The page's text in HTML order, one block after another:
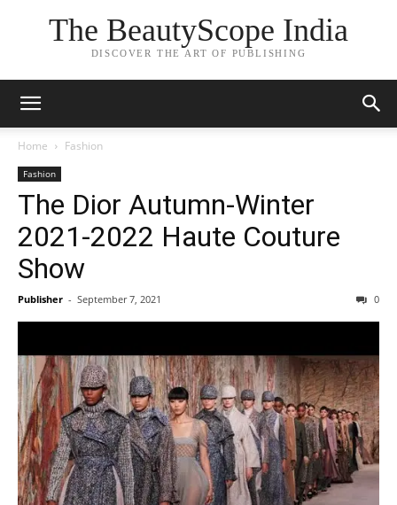
The BeautyScope India
DISCOVER THE ART OF PUBLISHING
Home Fashion
Fashion
The Dior Autumn-Winter
2021-2022 Haute Couture
Show
Publisher - September 7, 2021 0